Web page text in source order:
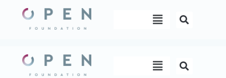
content
Menu
Menu